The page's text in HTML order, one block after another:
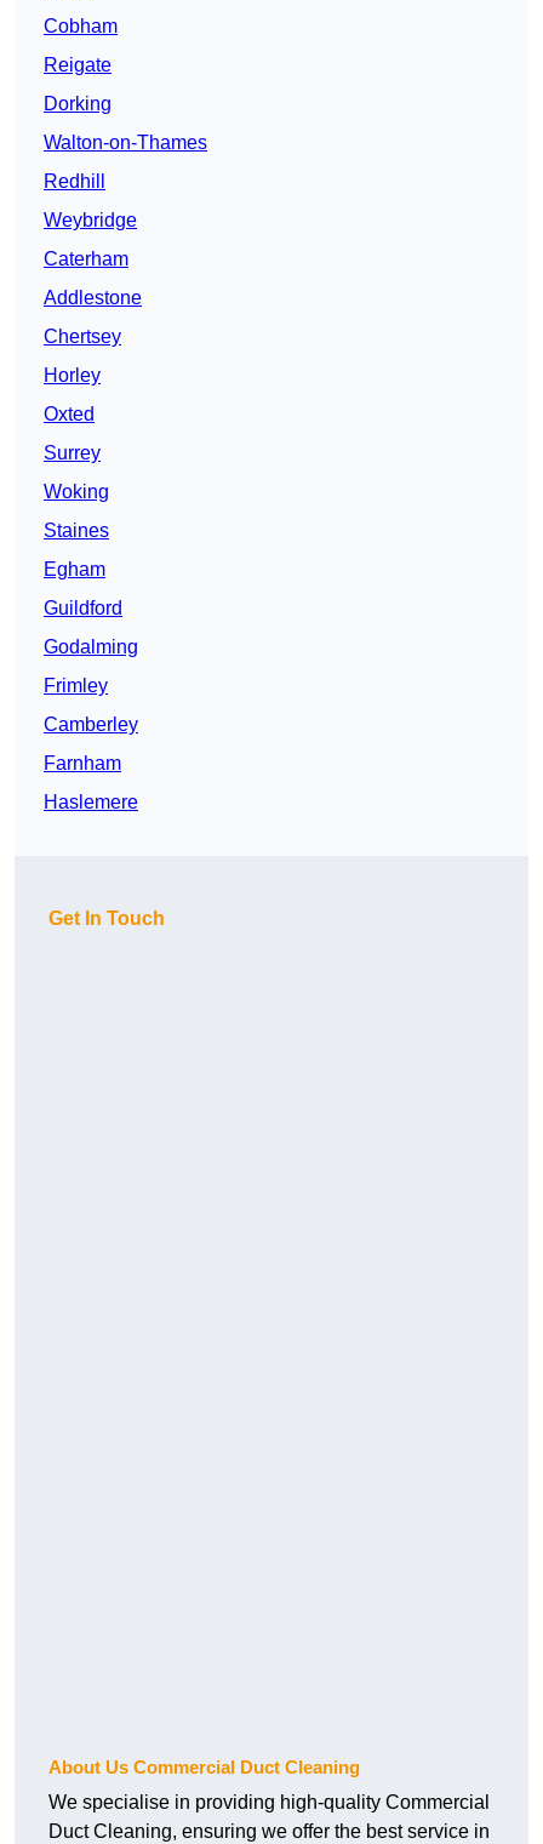
Cobham
Reigate
Dorking
Walton-on-Thames
Redhill
Weybridge
Caterham
Addlestone
Chertsey
Horley
Oxted
Surrey
Woking
Staines
Egham
Guildford
Godalming
Frimley
Camberley
Farnham
Haslemere
Get In Touch
About Us Commercial Duct Cleaning
We specialise in providing high-quality Commercial
Duct Cleaning, ensuring we offer the best service in